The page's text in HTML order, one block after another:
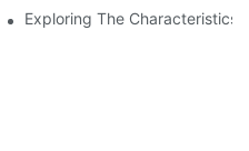
Of Nano Crystalline
Exploring The Characteristics